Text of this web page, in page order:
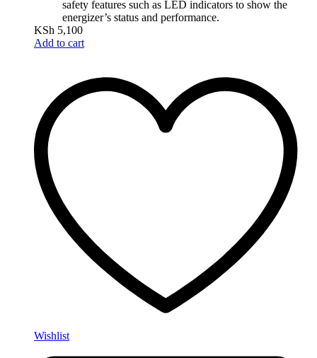
safety features such as LED indicators to show the
energizer’s status and performance.
KSh 5,100
Add to cart
Wishlist